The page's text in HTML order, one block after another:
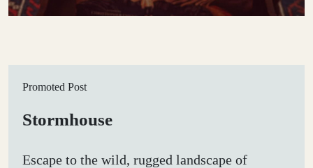
Promoted Post
Stormhouse
Escape to the wild, rugged landscape of